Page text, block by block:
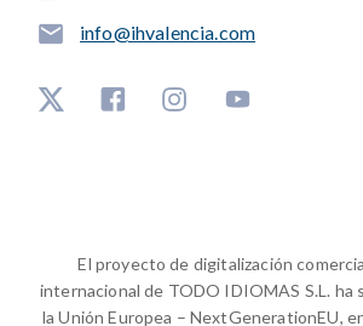
info@ihvalencia.com
El proyecto de digitalización
internacional de TODO IDIOMAS S.L. ha
la Unión Europea – NextGenerationEU,